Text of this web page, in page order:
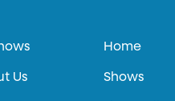
Us
Home
Shows